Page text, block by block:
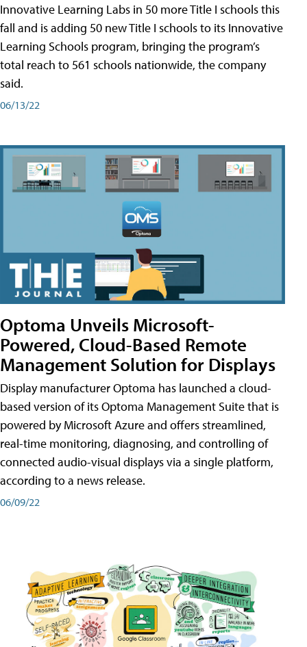
Innovative Learning Labs in 50 more Title I schools this
fall and is adding 50 new Title I schools to its Innovative
Learning Schools program, bringing the program’s
total reach to 561 schools nationwide, the company
said.
06/13/22
Optoma Unveils Microsoft-
Powered, Cloud-Based Remote
Management Solution for Displays
Display manufacturer Optoma has launched a cloud-
based version of its Optoma Management Suite that is
powered by Microsoft Azure and offers streamlined,
real-time monitoring, diagnosing, and controlling of
connected audio-visual displays via a single platform,
according to a news release.
06/09/22